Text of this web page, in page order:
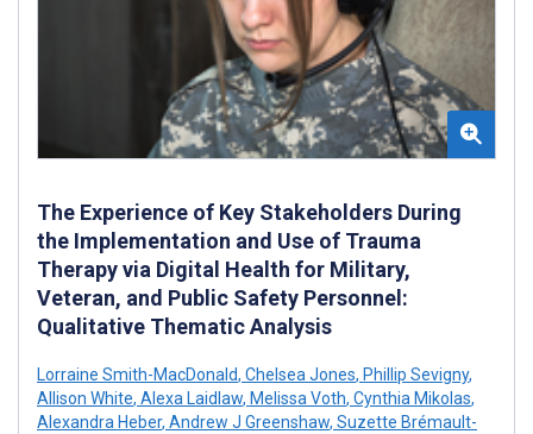
The Experience of Key Stakeholders During
the Implementation and Use of Trauma
Therapy via Digital Health for Military,
Veteran, and Public Safety Personnel:
Qualitative Thematic Analysis
Lorraine Smith-MacDonald, Chelsea Jones, Phillip Sevigny,
Allison White, Alexa Laidlaw, Melissa Voth, Cynthia Mikolas,
Alexandra Heber, Andrew J Greenshaw, Suzette Brémault-